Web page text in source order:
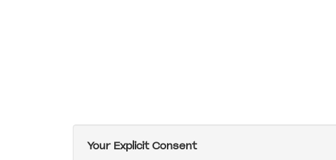
Your Explicit Consent